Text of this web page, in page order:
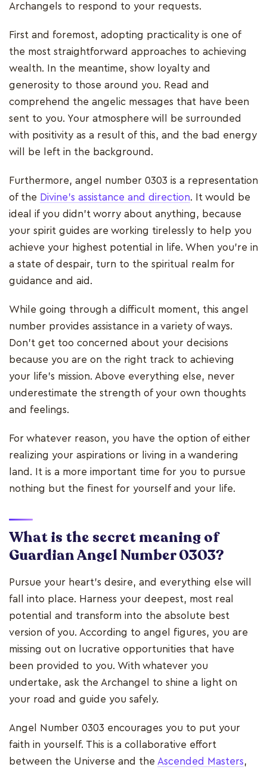
Archangels to respond to your requests.
First and foremost, adopting practicality is one of
the most straightforward approaches to achieving
wealth. In the meantime, show loyalty and
generosity to those around you. Read and
comprehend the angelic messages that have been
sent to you. Your atmosphere will be surrounded
with positivity as a result of this, and the bad energy
will be left in the background.
Furthermore, angel number 0303 is a representation
of the Divine's assistance and direction. It would be
ideal if you didn't worry about anything, because
your spirit guides are working tirelessly to help you
achieve your highest potential in life. When you're in
a state of despair, turn to the spiritual realm for
guidance and aid.
While going through a difficult moment, this angel
number provides assistance in a variety of ways.
Don't get too concerned about your decisions
because you are on the right track to achieving
your life's mission. Above everything else, never
underestimate the strength of your own thoughts
and feelings.
For whatever reason, you have the option of either
realizing your aspirations or living in a wandering
land. It is a more important time for you to pursue
nothing but the finest for yourself and your life.
What is the secret meaning of
Guardian Angel Number 0303?
Pursue your heart's desire, and everything else will
fall into place. Harness your deepest, most real
potential and transform into the absolute best
version of you. According to angel figures, you are
missing out on lucrative opportunities that have
been provided to you. With whatever you
undertake, ask the Archangel to shine a light on
your road and guide you safely.
Angel Number 0303 encourages you to put your
faith in yourself. This is a collaborative effort
between the Universe and the Ascended Masters,